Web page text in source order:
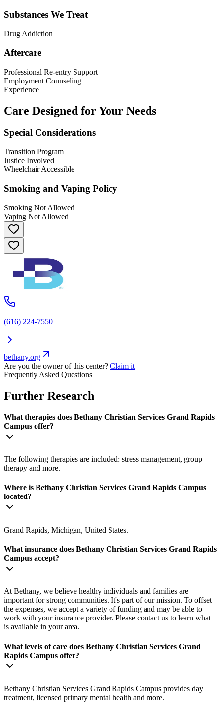
Substances We Treat
Drug Addiction
Aftercare
Professional Re-entry Support
Employment Counseling
Experience
Care Designed for Your Needs
Special Considerations
Transition Program
Justice Involved
Wheelchair Accessible
Smoking and Vaping Policy
Smoking Not Allowed
Vaping Not Allowed
(616) 224-7550
bethany.org
Are you the owner of this center? Claim it
Frequently Asked Questions
Further Research
What therapies does Bethany Christian Services Grand Rapids
Campus offer?
The following therapies are included: stress management, group
therapy and more.
Where is Bethany Christian Services Grand Rapids Campus
located?
Grand Rapids, Michigan, United States.
What insurance does Bethany Christian Services Grand Rapids
Campus accept?
At Bethany, we believe healthy individuals and families are
important for strong communities. It's part of our mission. To offset
the expenses, we accept a variety of funding and may be able to
work with your insurance provider. Please contact us to learn what
is available in your area.
What levels of care does Bethany Christian Services Grand
Rapids Campus offer?
Bethany Christian Services Grand Rapids Campus provides day
treatment, licensed primary mental health and more.